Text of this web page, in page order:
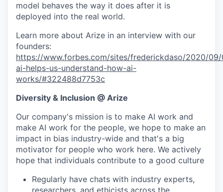
model behaves the way it does after it is
deployed into the real world.
Learn more about Arize in an interview with our
founders:
https://www.forbes.com/sites/frederickdaso/2020/09/
ai-helps-us-understand-how-ai-
works/#322488d7753c
Diversity & Inclusion @ Arize
Our company's mission is to make AI work and
make AI work for the people, we hope to make an
impact in bias industry-wide and that's a big
motivator for people who work here. We actively
hope that individuals contribute to a good culture
Regularly have chats with industry experts,
researchers, and ethicists across the